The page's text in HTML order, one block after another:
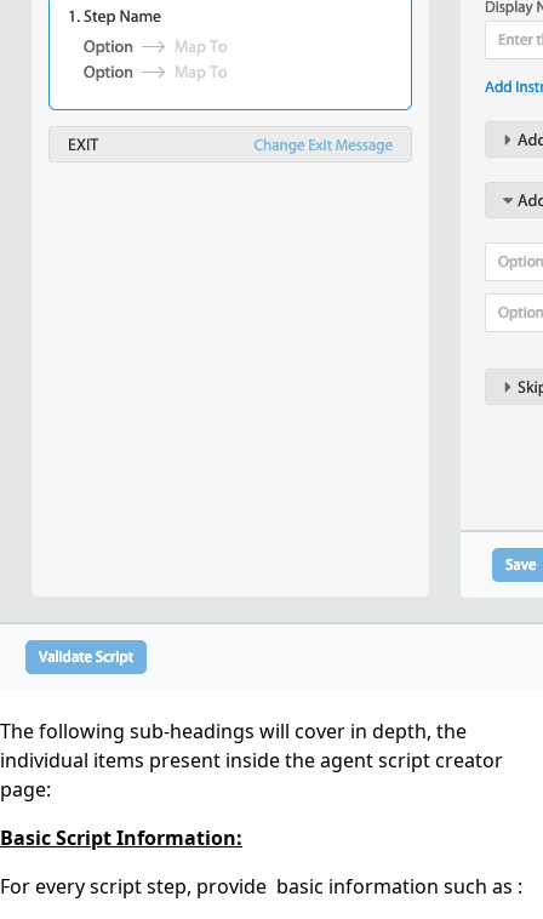
The following sub-headings will cover in depth, the
individual items present inside the agent script creator
page:
Basic Script Information:
For every script step, provide basic information such as :